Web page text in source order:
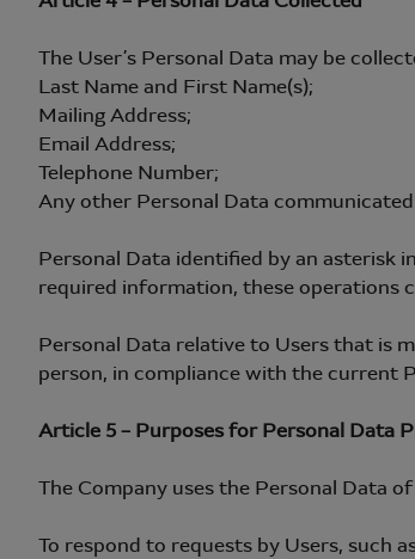
The User’s Personal Data may be
Last Name and First Name(s);
Mailing Address;
Email Address;
Telephone Number;
Any other Personal Data
Personal Data identified by an
required information, these operations
Personal Data relative to Users that is
person, in compliance with the current
Article 5 – Purposes for Personal Data
The Company uses the Personal Data
To respond to requests by Users, such